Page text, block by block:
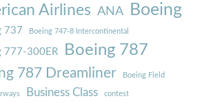
Airlines ANA Boeing
737 Boeing 747-8 Intercontinental
777-300ER Boeing 787
787 Dreamliner Boeing Field
Business Class contest